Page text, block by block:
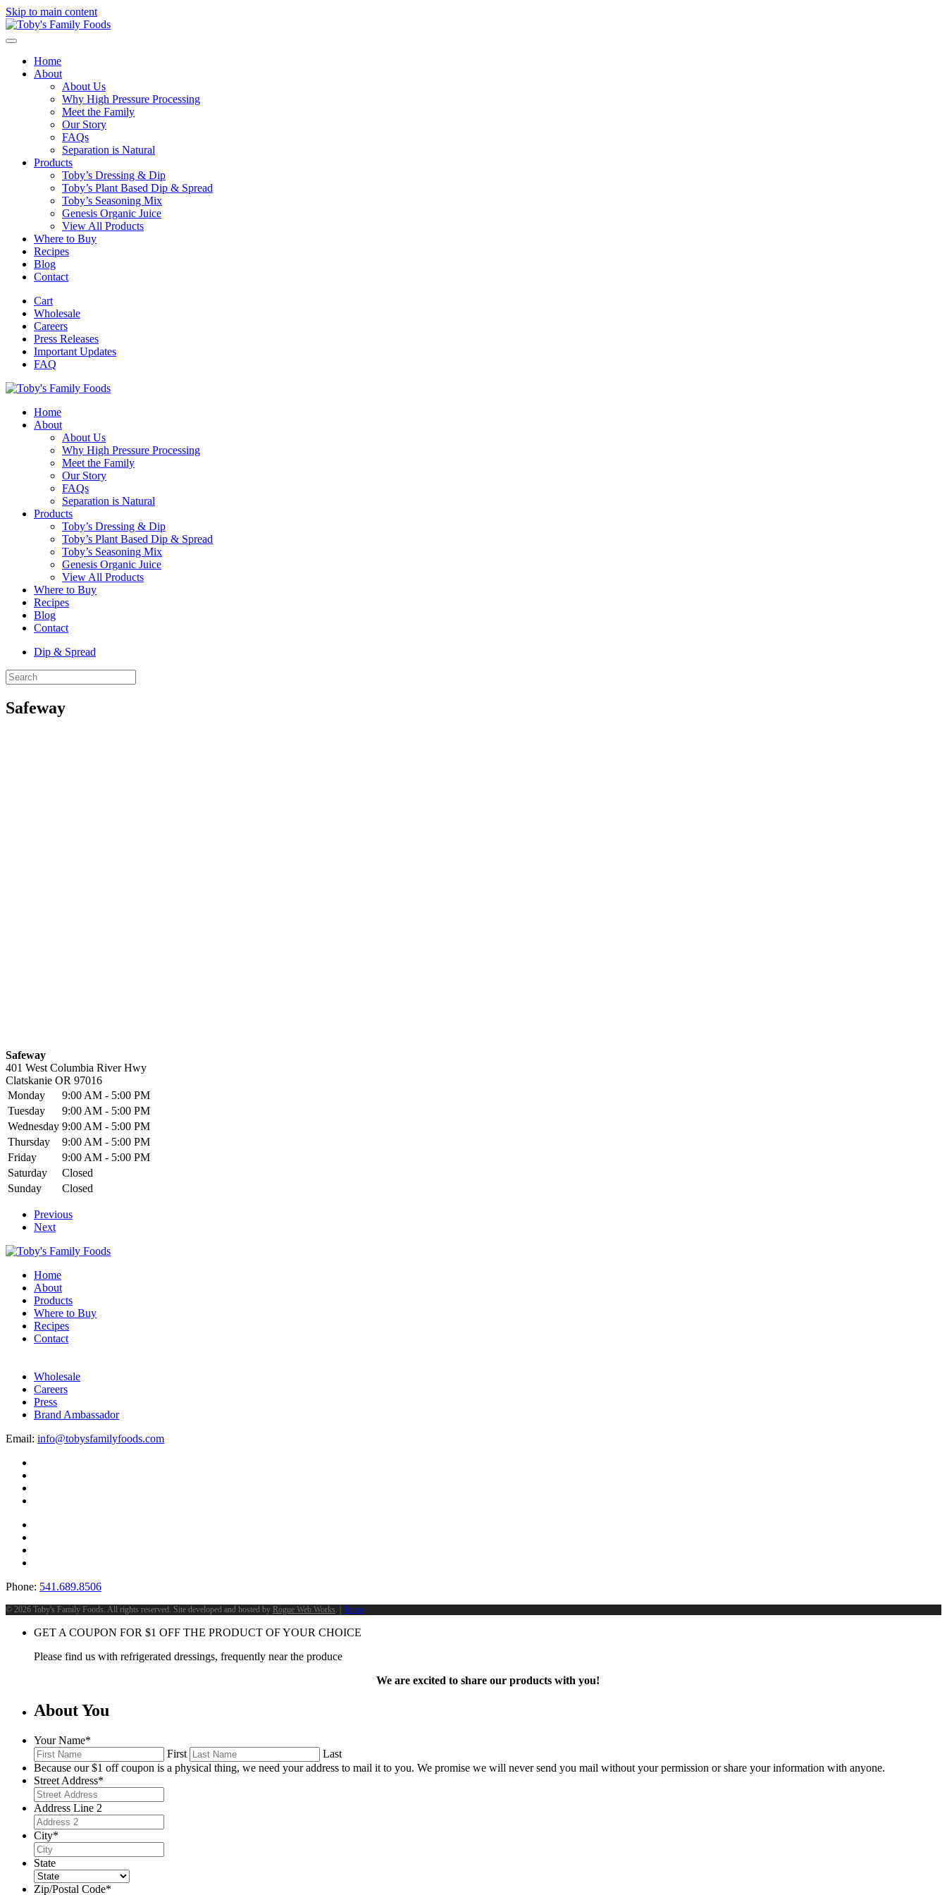
Skip to main content
Home
About
About Us
Why High Pressure Processing
Meet the Family
Our Story
FAQs
Separation is Natural
Products
Toby’s Dressing & Dip
Toby’s Plant Based Dip & Spread
Toby’s Seasoning Mix
Genesis Organic Juice
View All Products
Where to Buy
Recipes
Blog
Contact
Cart
Wholesale
Careers
Press Releases
Important Updates
FAQ
Home
About
About Us
Why High Pressure Processing
Meet the Family
Our Story
FAQs
Separation is Natural
Products
Toby’s Dressing & Dip
Toby’s Plant Based Dip & Spread
Toby’s Seasoning Mix
Genesis Organic Juice
View All Products
Where to Buy
Recipes
Blog
Contact
Dip & Spread
Safeway
Safeway
401 West Columbia River Hwy
Clatskanie OR 97016
Monday
9:00 AM - 5:00 PM
Tuesday
9:00 AM - 5:00 PM
Wednesday 9:00 AM - 5:00 PM
Thursday
9:00 AM - 5:00 PM
Friday
9:00 AM - 5:00 PM
Saturday
Closed
Sunday
Closed
Previous
Next
Home
About
Products
Where to Buy
Recipes
Contact
Wholesale
Careers
Press
Brand Ambassador
Email: info@tobysfamilyfoods.com
Phone: 541.689.8506
© 2026 Toby's Family Foods. All rights reserved. Site developed and hosted by Rogue Web Works. | Terms
GET A COUPON FOR $1 OFF THE PRODUCT OF YOUR CHOICE
Please find us with refrigerated dressings, frequently near the produce
We are excited to share our products with you!
About You
Your Name*
First
Last
Because our $1 off coupon is a physical thing, we need your address to mail it to you. We promise we will never send you mail without your permission or share your information with anyone.
Street Address*
Address Line 2
City*
State
Zip/Postal Code*